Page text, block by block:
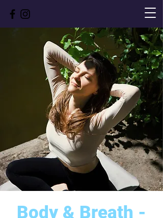
Body & Breath -